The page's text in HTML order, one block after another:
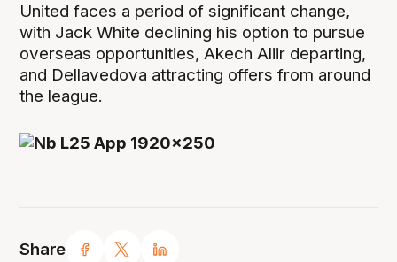
Share
United faces a period of significant change,
with Jack White declining his option to pursue
overseas opportunities, Akech Aliir departing,
and Dellavedova attracting offers from around
the league.